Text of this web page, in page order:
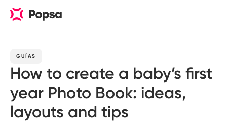
GUÍAS
How to create a baby’s first
year Photo Book: ideas,
layouts and tips